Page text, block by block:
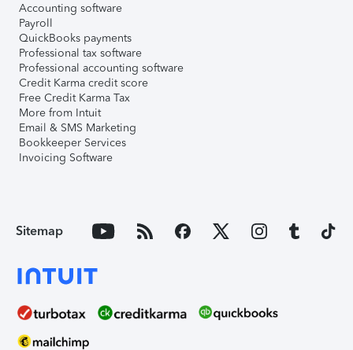
Accounting software
Payroll
QuickBooks payments
Professional tax software
Professional accounting software
Credit Karma credit score
Free Credit Karma Tax
More from Intuit
Email & SMS Marketing
Bookkeeper Services
Invoicing Software
Sitemap